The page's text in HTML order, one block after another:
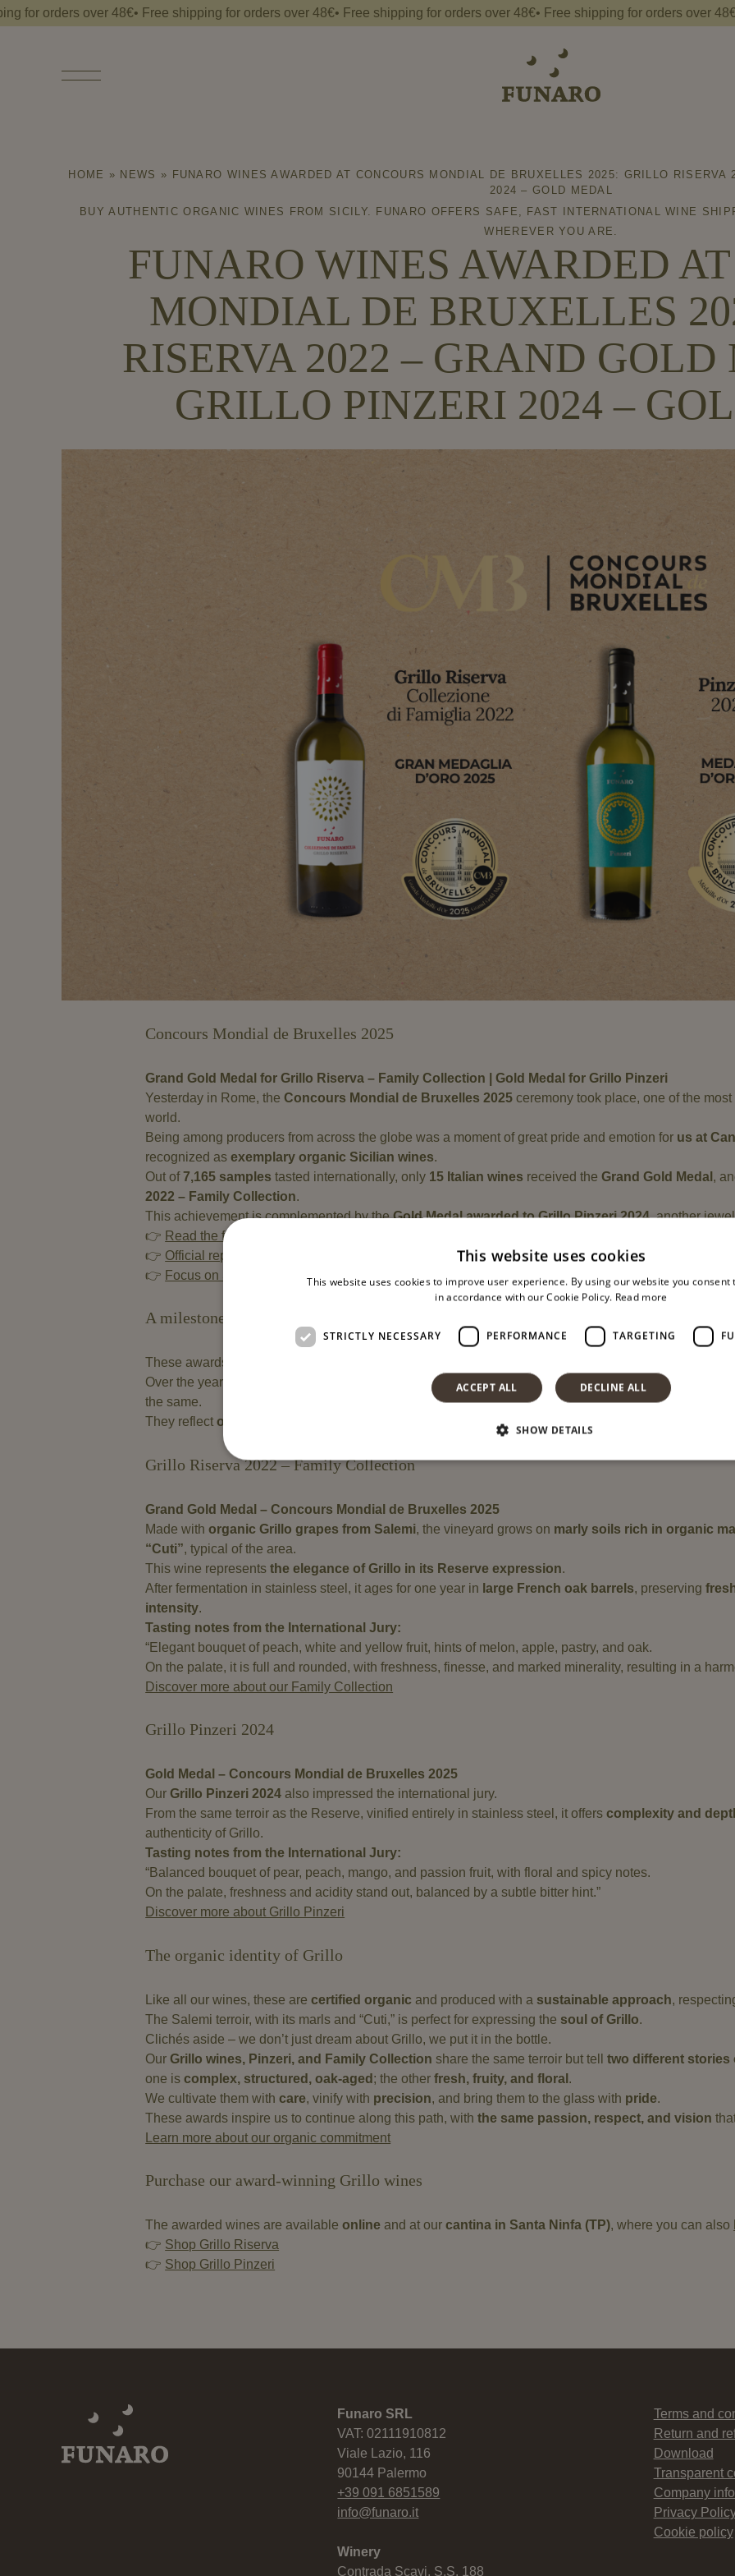
Free
over 48€• Free shipping for orders over 48€• Free shipping for orders over 48€• Free shipping for orders over 48€•
HOME » NEWS » FUNARO WINES AWARDED AT CONCOURS MONDIAL DE BRUXELLES 2025: GRILLO
2024 – GOLD MEDAL
BUY AUTHENTIC ORGANIC WINES FROM SICILY. FUNARO OFFERS SAFE, FAST INTERNATIONAL WINE
WHEREVER YOU ARE.
FUNARO WINES AWARDED
MONDIAL DE BRUXELLES
RISERVA 2022 – GRAND
GRILLO PINZERI 2024 –
Concours Mondial de Bruxelles 2025
Grand Gold Medal for Grillo Riserva – Family Collection | Gold Medal for Grillo Pinzeri
Yesterday in Rome, theConcours Mondial de Bruxelles 2025 ceremony took place, one of the
world.
Being among producers from across the globe was a moment of great pride and emotion for us at
recognized asexemplary organic Sicilian wines.
Out of7,165 samples tasted internationally, only 15 Italian wines received theGrand Gold Medal ,
2022 – Family Collection.
This achievement is complemented by theGold Medal awarded to Grillo Pinzeri 2024, another
👉 Read the full article on Winery Tasting Sicily
👉 Official report on WineNews
👉 Focus on Sicily’s role on Vinup.it
A milestone in our journey of quality
These awards are part of a journey defined by
Over the years, our
have collected numerous national and international
the same.
They reflectour approach to winemaking , from vineyard to bottle: artisanal care, respect for nature,
Grillo Riserva 2022 – Family Collection
Grand Gold Medal – Concours Mondial de Bruxelles 2025
Made withorganic Grillo grapes from Salemi, the vineyard grows on marly soils rich in organic
“Cuti”, typical of the area.
This wine representsthe elegance of Grillo in its Reserve expression.
After fermentation in stainless steel, it ages for one year in large French oak barrels, preserving
intensity.
Tasting notes from the International Jury:
“Elegant bouquet of peach, white and yellow fruit, hints of melon, apple, pastry, and oak.
On the palate, it is full and rounded, with freshness, finesse, and marked minerality, resulting in a
Discover more about our Family Collection
Grillo Pinzeri 2024
Gold Medal – Concours Mondial de Bruxelles 2025
OurGrillo Pinzeri 2024 also impressed the international jury.
From the same terroir as the Reserve, vinified entirely in stainless steel, it offerscomplexity and
authenticity of Grillo.
Tasting notes from the International Jury:
“Balanced bouquet of pear, peach, mango, and passion fruit, with floral and spicy notes.
On the palate, freshness and acidity stand out, balanced by a subtle bitter hint.”
Discover more about Grillo Pinzeri
The organic identity of Grillo
Like all our wines, these arecertified organic and produced with a sustainable approach,
The Salemi terroir, with its marls and “Cuti,” is perfect for expressing the soul of Grillo.
Clichés aside – we don’t just dream about Grillo, we put it in the bottle.
OurGrillo wines, Pinzeri, and Family Collection share the same terroir but telltwo different stories
one iscomplex, structured, oak-aged ; the otherfresh, fruity, and floral .
We cultivate them withcare, vinify with precision, and bring them to the glass with pride.
These awards inspire us to continue along this path, withthe same passion, respect, and vision
Learn more about our organic commitment
Purchase our award-winning Grillo wines
The awarded wines are availableonline and at ourcantina in Santa Ninfa (TP), where you can also
👉 Shop Grillo Riserva
👉 Shop Grillo Pinzeri
Funaro SRL
VAT: 02111910812
Viale Lazio, 116
90144 Palermo
+39 091 6851589
info@funaro.it
Winery
Contrada Scavi, S.S. 188
Terms and
Return and
Download
Transparent
Company
Privacy
Cookie policy
This website uses cookies
This website uses cookies to improve user experience. By using our website you consent
in accordance with our Cookie Policy. Read more
STRICTLY NECESSARY PERFORMANCE TARGETING
ACCEPT ALL DECLINE ALL
SHOW DETAILS